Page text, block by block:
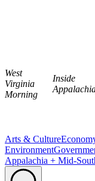
West
Virginia
Morning
Inside
Arts & Culture
Environment
Appalachia + Mid-